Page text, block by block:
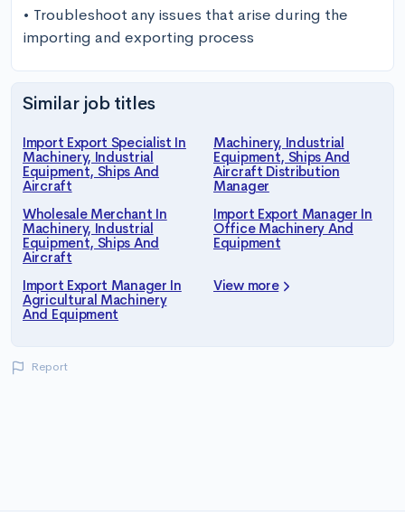
• Troubleshoot any issues that arise during the
importing and exporting process
Similar job titles
Import Export Specialist In
Machinery, Industrial
Equipment, Ships And
Aircraft
Machinery, Industrial
Equipment, Ships And
Aircraft Distribution
Manager
Wholesale Merchant In
Machinery, Industrial
Equipment, Ships And
Aircraft
Import Export Manager In
Office Machinery And
Equipment
Import Export Manager In
Agricultural Machinery
And Equipment
View more
Report